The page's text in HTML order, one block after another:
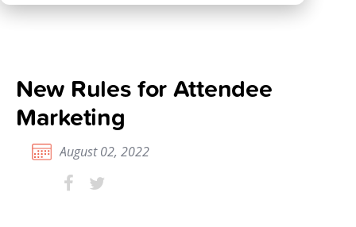
New Rules for Attendee
Marketing
August 02, 2022